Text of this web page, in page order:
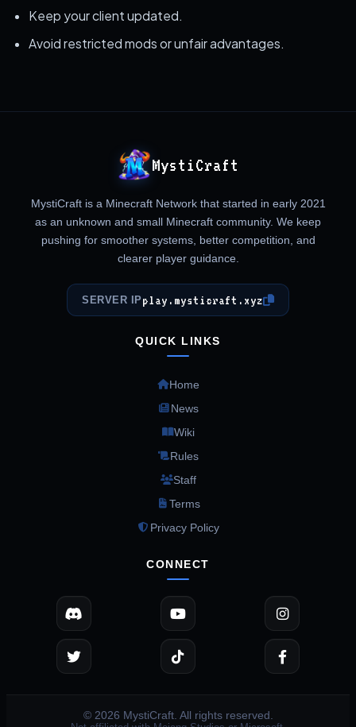
Keep your client updated.
Avoid restricted mods or unfair advantages.
MystiCraft
MystiCraft is a Minecraft Network that started in early 2021
as an unknown and small Minecraft community. We keep
pushing for smoother systems, better competition, and
clearer player guidance.
SERVER IP play.mysticraft.xyz
QUICK LINKS
Home
News
Wiki
Rules
Staff
Terms
Privacy Policy
CONNECT
© 2026 MystiCraft. All rights reserved.